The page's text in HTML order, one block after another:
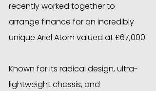
recently worked together to
arrange finance for an incredibly
unique Ariel Atom valued at £67,000.
Known for its radical design, ultra-
lightweight chassis, and